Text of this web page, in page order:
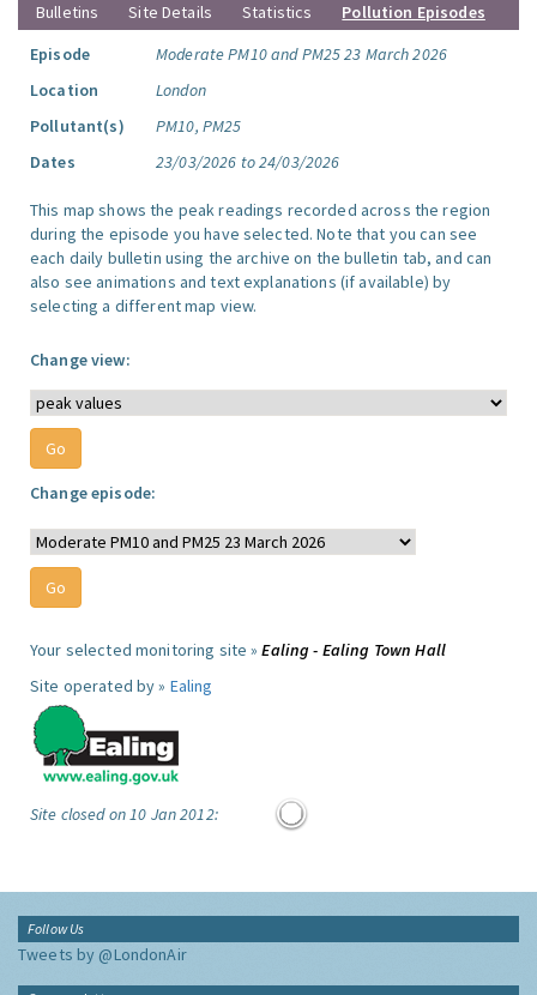
Bulletins Site Details Statistics
Pollution Episodes
Episode
Moderate PM10 and PM25 23 March 2026
Location
London
Pollutant(s)
PM10, PM25
Dates
23/03/2026 to 24/03/2026
This map shows the peak readings recorded across the region
during the episode you have selected. Note that you can see
each daily bulletin using the archive on the bulletin tab, and can
also see animations and text explanations (if available) by
selecting a different map view.
Change view:
Change episode:
Your selected monitoring site »Ealing - Ealing Town Hall
Site operated by » Ealing
Site closed on 10 Jan 2012:
Follow Us
Tweets by @LondonAir